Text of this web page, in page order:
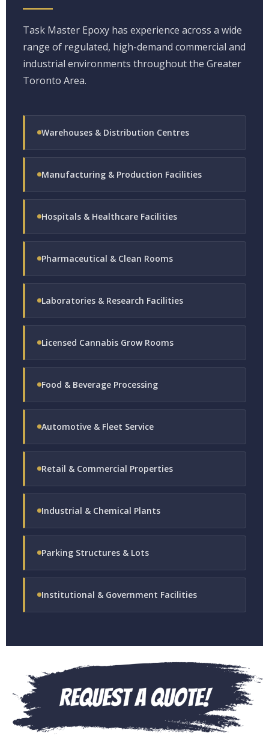
Task Master Epoxy has experience across a wide
range of regulated, high-demand commercial and
industrial environments throughout the Greater
Toronto Area.
Warehouses & Distribution Centres
Manufacturing & Production Facilities
Hospitals & Healthcare Facilities
Pharmaceutical & Clean Rooms
Laboratories & Research Facilities
Licensed Cannabis Grow Rooms
Food & Beverage Processing
Automotive & Fleet Service
Retail & Commercial Properties
Industrial & Chemical Plants
Parking Structures & Lots
Institutional & Government Facilities